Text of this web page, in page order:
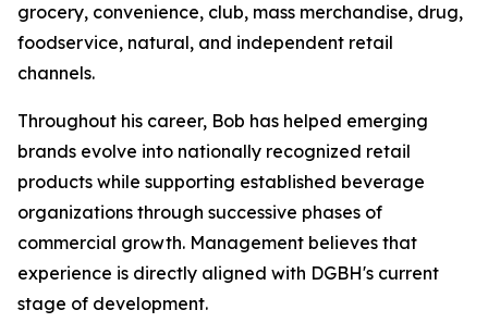
grocery, convenience, club, mass merchandise, drug,
foodservice, natural, and independent retail
channels.
Throughout his career, Bob has helped emerging
brands evolve into nationally recognized retail
products while supporting established beverage
organizations through successive phases of
commercial growth. Management believes that
experience is directly aligned with DGBH's current
stage of development.